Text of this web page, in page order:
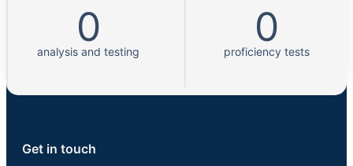
0
analysis and testing
0
proficiency tests
Get in touch